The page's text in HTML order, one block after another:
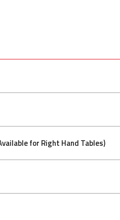
for Right Hand Tables)